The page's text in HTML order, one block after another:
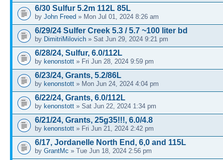
6/30 Sulfur 5.2m 112L 85L
by John Freed » Mon Jul 01, 2024 8:26 am
6/29/24 Sulfer Creek 5.3 / 5.7 ~100 liter bd
by DimitriMilovich » Sat Jun 29, 2024 9:21 pm
6/28/24, Sulfur, 6.0/112L
by kenonstott » Fri Jun 28, 2024 9:59 pm
6/23/24, Grants, 5.2/86L
by kenonstott » Mon Jun 24, 2024 4:04 pm
6/22/24, Grants, 6.0/112L
by kenonstott » Sat Jun 22, 2024 1:34 pm
6/21/24, Grants, 25g35!!!, 6.0/4.8
by kenonstott » Fri Jun 21, 2024 2:42 pm
6/17, Jordanelle North End, 6,0 and 115L
by GrantMc » Tue Jun 18, 2024 2:56 pm